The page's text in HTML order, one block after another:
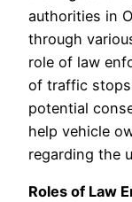
authorities in
through
role of law
of traffic
potential
help vehicle
regarding the
Roles of Law